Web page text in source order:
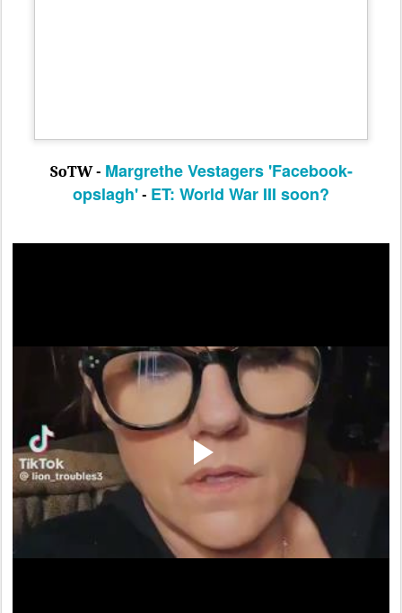
SoTW - Margrethe Vestagers 'Facebook-
opslagh'- ET: World War III soon?